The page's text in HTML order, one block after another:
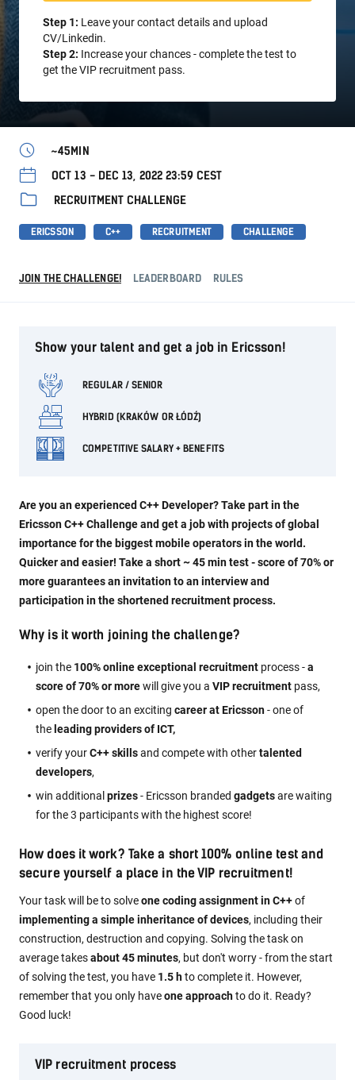
Step 1: Leave your contact details and upload
CV/Linkedin.
Step 2: Increase your chances - complete the test to
get the VIP recruitment pass.
~45MIN
OCT 13 - DEC 13, 2022 23:59 CEST
RECRUITMENT CHALLENGE
ERICSSON C++ RECRUITMENT CHALLENGE
JOIN THE CHALLENGE! LEADERBOARD RULES
Show your talent and get a job in Ericsson!
REGULAR / SENIOR
HYBRID (KRAKÓW OR ŁÓDŹ)
COMPETITIVE SALARY + BENEFITS
Are you an experienced C++ Developer? Take part in the
Ericsson C++ Challenge and get a job with projects of global
importance for the biggest mobile operators in the world.
Quicker and easier! Take a short ~ 45 min test - score of 70% or
more guarantees an invitation to an interview and
participation in the shortened recruitment process.
Why is it worth joining the challenge?
join the 100% online exceptional recruitmentprocess -a
score of 70% or morewill give you a VIP recruitment pass,
open the door to an exciting career at Ericsson- one of
the leading providers of ICT,
verify yourC++ skillsand compete with othertalented
developers,
win additional prizes- Ericsson branded gadgetsare waiting
for the 3 participants with the highest score!
How does it work? Take a short 100% online test and
secure yourself a place in the VIP recruitment!
Your task will be to solveone coding assignment in C++of
implementing a simple inheritance of devices, including their
construction, destruction and copying. Solving the task on
average takesabout 45 minutes, but don't worry - from the start
of solving the test, you have 1.5 hto complete it. However,
remember that you only haveone approachto do it. Ready?
Good luck!
VIP recruitment process